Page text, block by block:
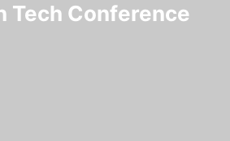
Tech Conference